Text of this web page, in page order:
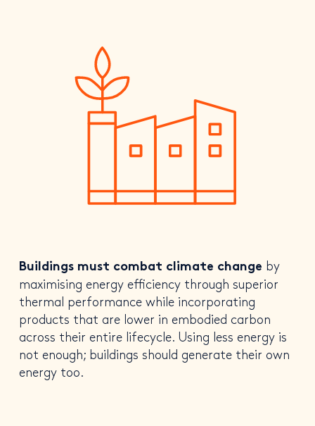
Buildings must combat climate change by
maximising energy efficiency through superior
thermal performance while incorporating
products that are lower in embodied carbon
across their entire lifecycle. Using less energy is
not enough; buildings should generate their own
energy too.